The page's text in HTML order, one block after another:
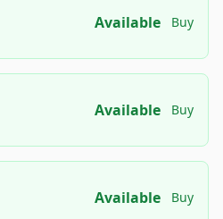
Available Buy
Available Buy
Available Buy